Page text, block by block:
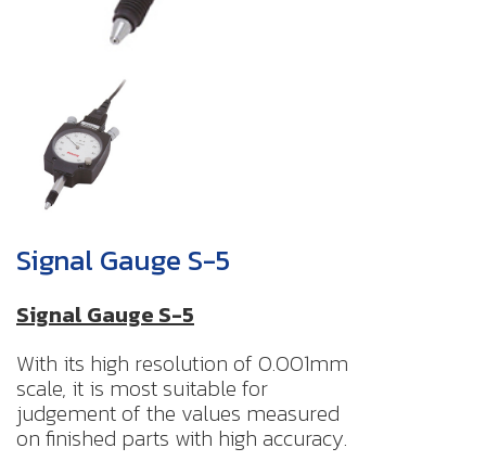
Signal Gauge S-5
Signal Gauge S-5
With its high resolution of 0.001mm
scale, it is most suitable for
judgement of the values measured
on finished parts with high accuracy.